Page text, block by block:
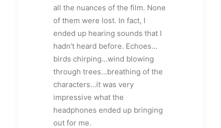
all the nuances of the film. None
of them were lost. In fact, I
ended up hearing sounds that I
hadn’t heard before. Echoes…
birds chirping…wind blowing
through trees…breathing of the
characters…it was very
impressive what the
headphones ended up bringing
out for me.